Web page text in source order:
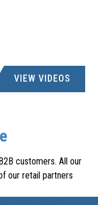
VIEW VIDEOS
customers. All our
our retail partners